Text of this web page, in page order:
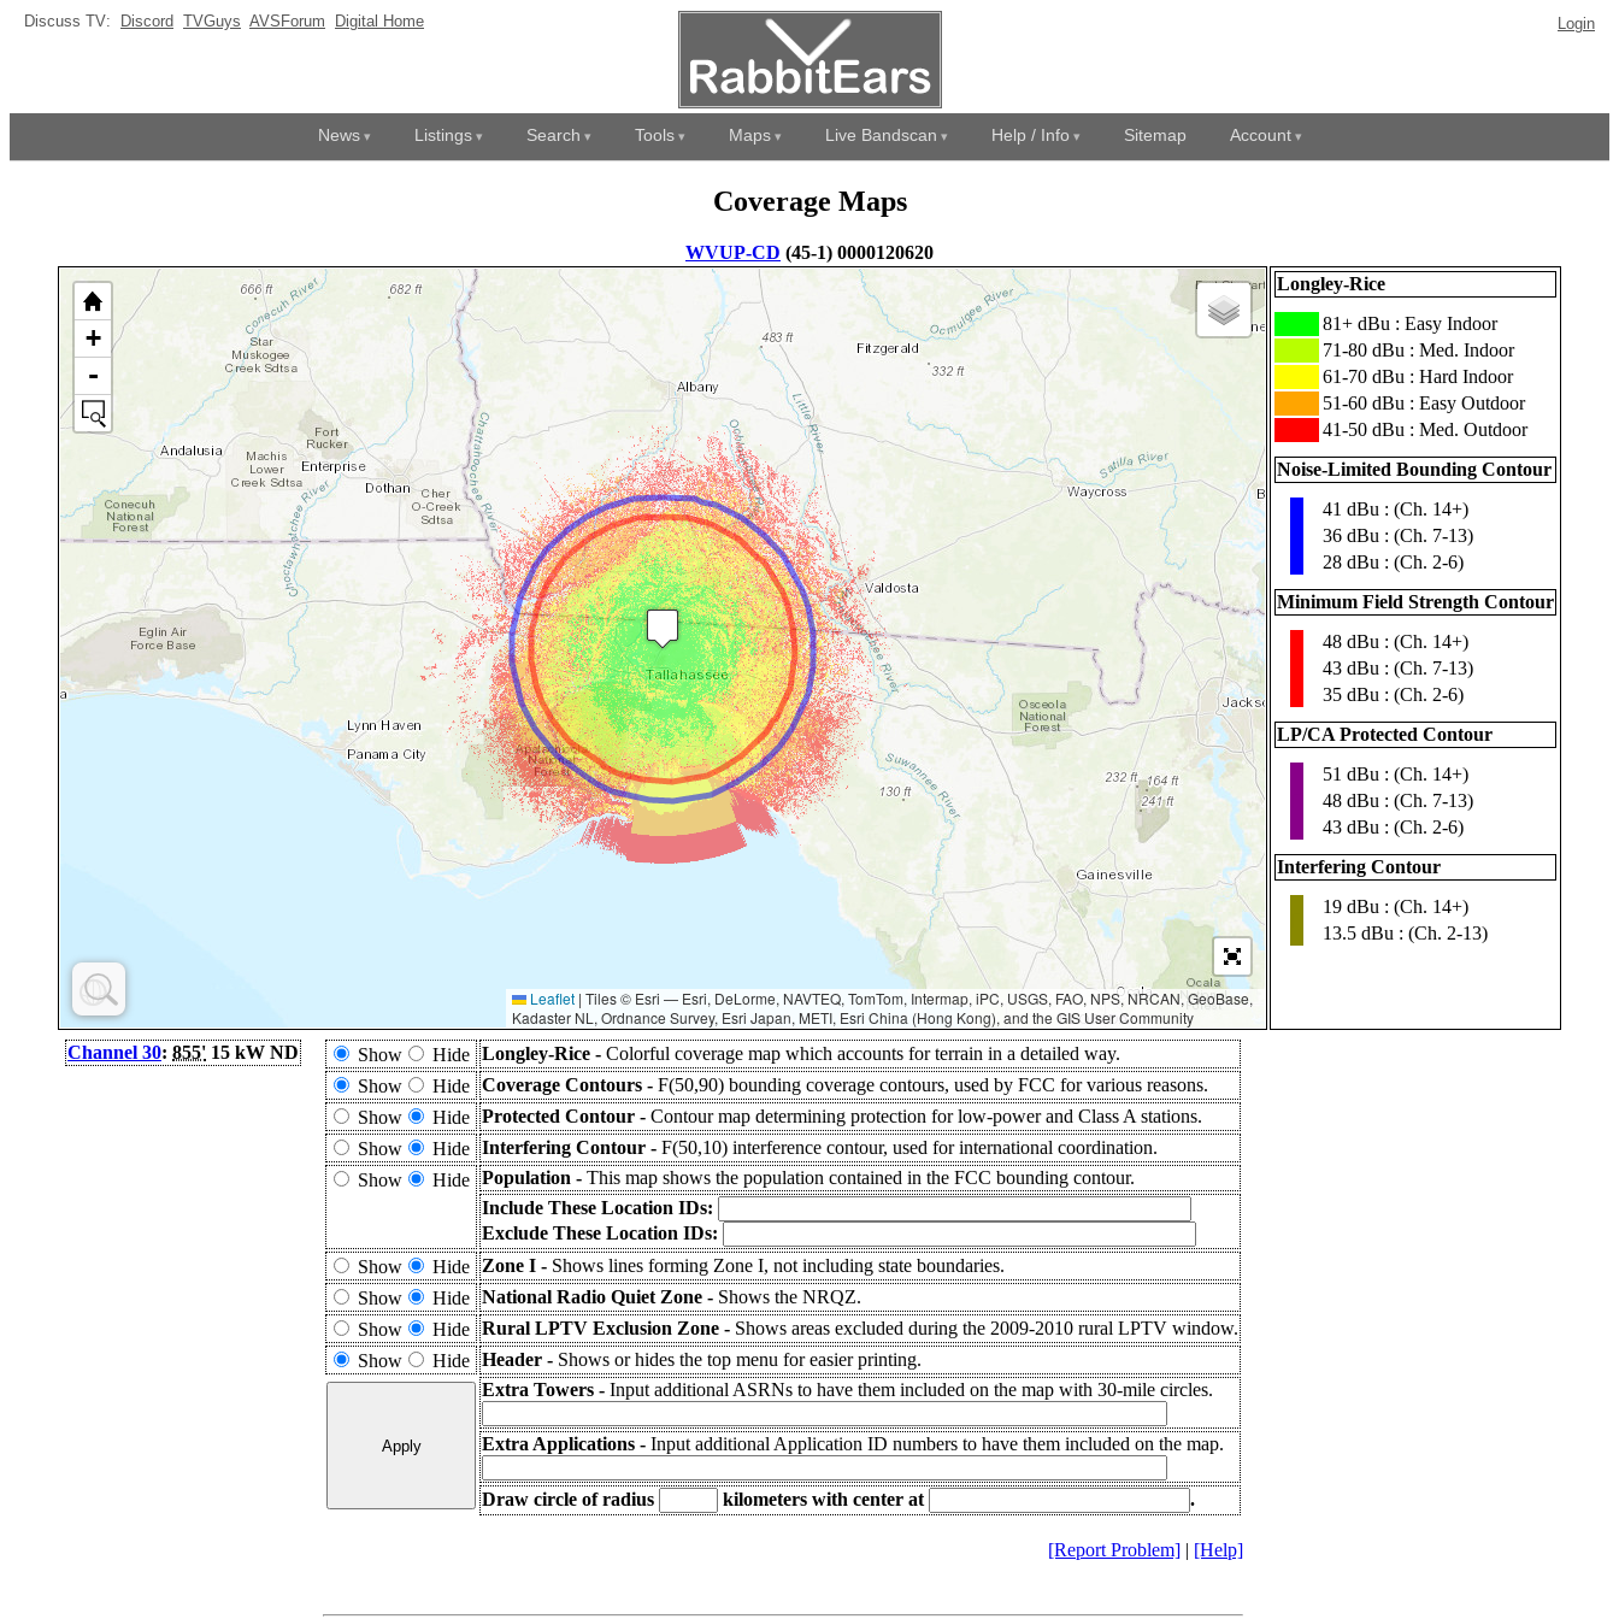
Discuss TV: Discord TVGuys AVSForum Digital Home Login
News Listings Search Tools Maps Live Bandscan Help / Info Sitemap Account
Coverage Maps
WVUP-CD (45-1) 0000120620
+
-
Leaflet | Tiles © Esri — Esri, DeLorme, NAVTEQ, TomTom, Intermap, iPC, USGS, FAO, NPS, NRCAN, GeoBase,
Kadaster NL, Ordnance Survey, Esri Japan, METI, Esri China (Hong Kong), and the GIS User Community
Longley-Rice
81+ dBu : Easy Indoor
71-80 dBu : Med. Indoor
61-70 dBu : Hard Indoor
51-60 dBu : Easy Outdoor
41-50 dBu : Med. Outdoor
Noise-Limited Bounding Contour
41 dBu : (Ch. 14+)
36 dBu : (Ch. 7-13)
28 dBu : (Ch. 2-6)
Minimum Field Strength Contour
48 dBu : (Ch. 14+)
43 dBu : (Ch. 7-13)
35 dBu : (Ch. 2-6)
LP/CA Protected Contour
51 dBu : (Ch. 14+)
48 dBu : (Ch. 7-13)
43 dBu : (Ch. 2-6)
Interfering Contour
19 dBu : (Ch. 14+)
13.5 dBu : (Ch. 2-13)
Channel 30: 855' 15 kW ND Show Hide Longley-Rice - Colorful coverage map which accounts for terrain in a detailed way.
Show
Hide Coverage Contours - F(50,90) bounding coverage contours, used by FCC for various reasons.
Show
Hide Protected Contour - Contour map determining protection for low-power and Class A stations.
Show
Hide Interfering Contour - F(50,10) interference contour, used for international coordination.
Show
Hide Population - This map shows the population contained in the FCC bounding contour.
Include These Location IDs:
Exclude These Location IDs:
Show
Hide Zone I - Shows lines forming Zone I, not including state boundaries.
Show
Hide National Radio Quiet Zone - Shows the NRQZ.
Show
Hide Rural LPTV Exclusion Zone - Shows areas excluded during the 2009-2010 rural LPTV window.
Show
Hide Header - Shows or hides the top menu for easier printing.
Extra Towers - Input additional ASRNs to have them included on the map with 30-mile circles.
Extra Applications - Input additional Application ID numbers to have them included on the map.
Draw circle of radius kilometers with center at .
[Report Problem] | [Help]